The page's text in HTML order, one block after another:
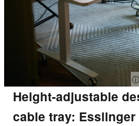
ⓘ
Height-adjustable
cable tray: